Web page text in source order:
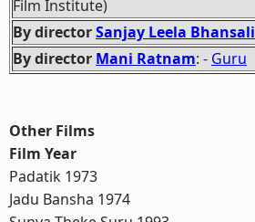
Film Institute)
By directorSanjay Leela Bhansali
By director Mani Ratnam: - Guru
Other Films
Film Year
Padatik 1973
Jadu Bansha 1974